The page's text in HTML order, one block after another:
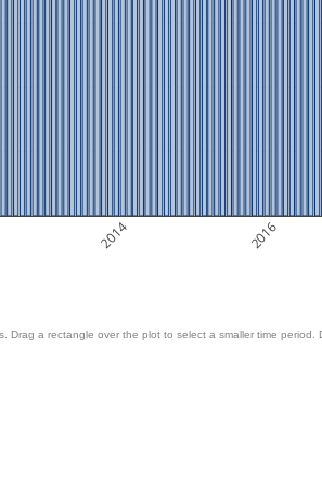
2014 2016
Drag a rectangle over the plot to select a smaller time period.